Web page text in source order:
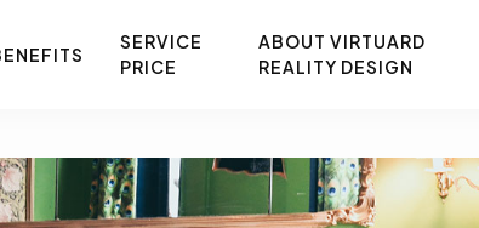
SERVICE
PRICE
ABOUT VIRTUARD
REALITY DESIGN